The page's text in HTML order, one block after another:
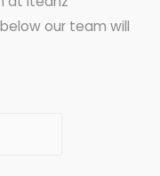
our team will